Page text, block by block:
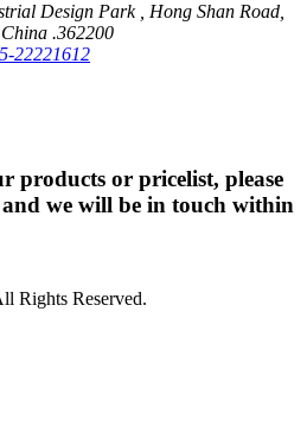
Design Park , Hong Shan Road,
.362200
22221612
products or pricelist, please
we will be in touch within
Rights Reserved.